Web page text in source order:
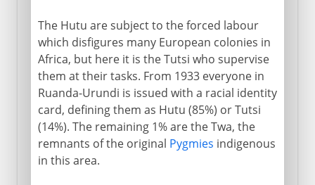
The Hutu are subject to the forced labour
which disfigures many European colonies in
Africa, but here it is the Tutsi who supervise
them at their tasks. From 1933 everyone in
Ruanda-Urundi is issued with a racial identity
card, defining them as Hutu (85%) or Tutsi
(14%). The remaining 1% are the Twa, the
remnants of the original Pygmies indigenous
in this area.